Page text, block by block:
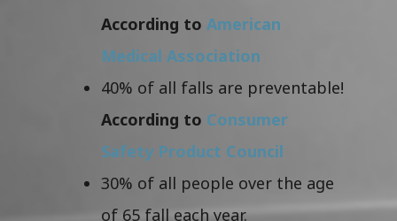
According to American
Medical Association
40% of all falls are preventable!
According to Consumer
Safety Product Council
30% of all people over the age
of 65 fall each year.